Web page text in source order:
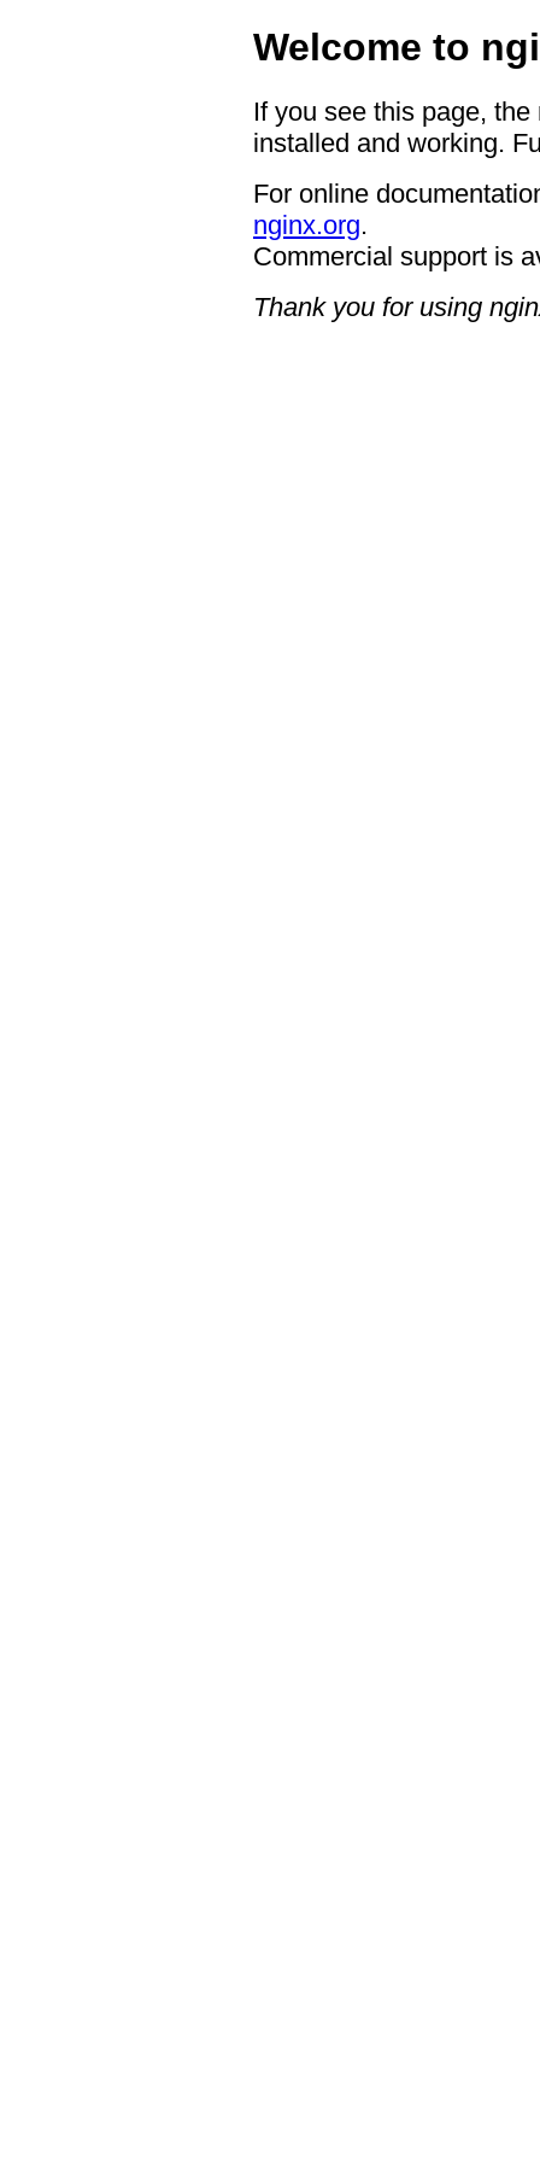
Welcome to
If you see this page,
installed and working.
For online
nginx.org.
Commercial support is
Thank you for using